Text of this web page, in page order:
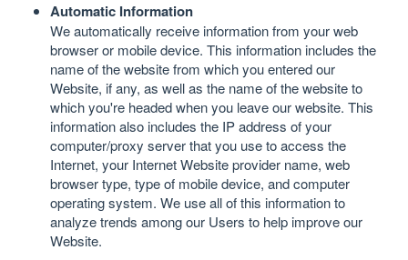
Automatic Information
We automatically receive information from your web
browser or mobile device. This information includes the
name of the website from which you entered our
Website, if any, as well as the name of the website to
which you're headed when you leave our website. This
information also includes the IP address of your
computer/proxy server that you use to access the
Internet, your Internet Website provider name, web
browser type, type of mobile device, and computer
operating system. We use all of this information to
analyze trends among our Users to help improve our
Website.